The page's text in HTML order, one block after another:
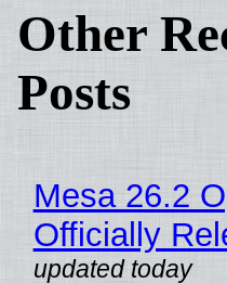
Other
Posts
Mesa 26.2
Officially